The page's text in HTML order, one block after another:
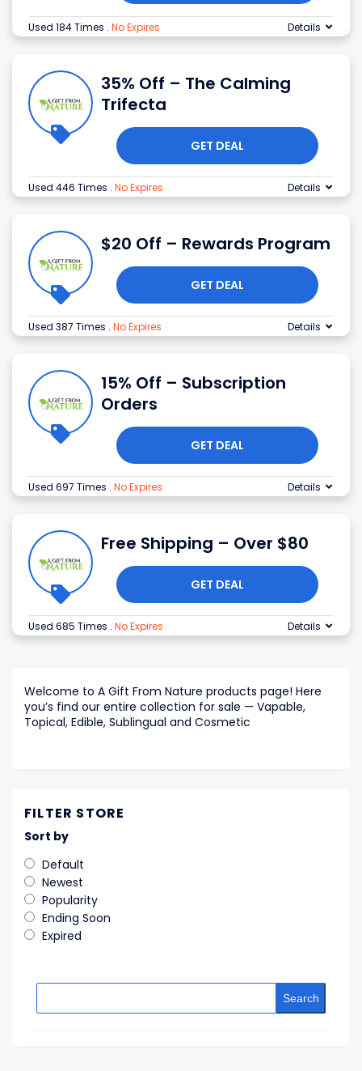
Used 184 Times . No Expires Details
35% Off – The Calming
Trifecta
GET DEAL
Used 446 Times . No Expires Details
$20 Off – Rewards Program
GET DEAL
Used 387 Times . No Expires Details
15% Off – Subscription
Orders
GET DEAL
Used 697 Times . No Expires Details
Free Shipping – Over $80
GET DEAL
Used 685 Times . No Expires Details
Welcome to A Gift From Nature products page! Here
you’s find our entire collection for sale — Vapable,
Topical, Edible, Sublingual and Cosmetic
FILTER STORE
Sort by
Default
Newest
Popularity
Ending Soon
Expired
Search